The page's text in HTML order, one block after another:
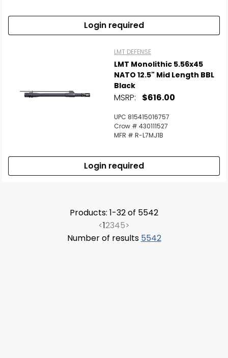
Login required
LMT DEFENSE
LMT Monolithic 5.56x45
NATO 12.5" Mid Length BBL
Black
MSRP: $616.00
UPC 815415016757
Crow # 430111527
MFR # R-L7MJ1B
Login required
Products: 1-32 of 5542
<12345>
Number of results 5542